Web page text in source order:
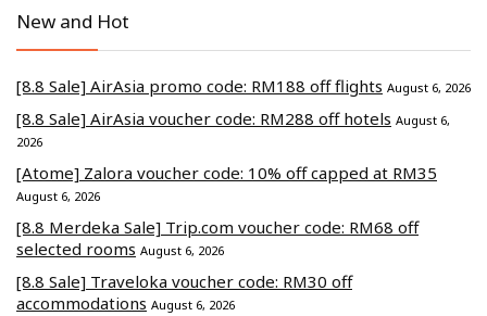
New and Hot
[8.8 Sale] AirAsia promo code: RM188 off flights August 6, 2026
[8.8 Sale] AirAsia voucher code: RM288 off hotels August 6,
2026
[Atome] Zalora voucher code: 10% off capped at RM35
August 6, 2026
[8.8 Merdeka Sale] Trip.com voucher code: RM68 off
selected rooms August 6, 2026
[8.8 Sale] Traveloka voucher code: RM30 off
accommodations August 6, 2026